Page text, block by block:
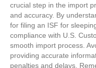
crucial step in the import
and accuracy. By
for filing an ISF for
compliance with U.S.
smooth import process.
providing accurate
penalties and delays.